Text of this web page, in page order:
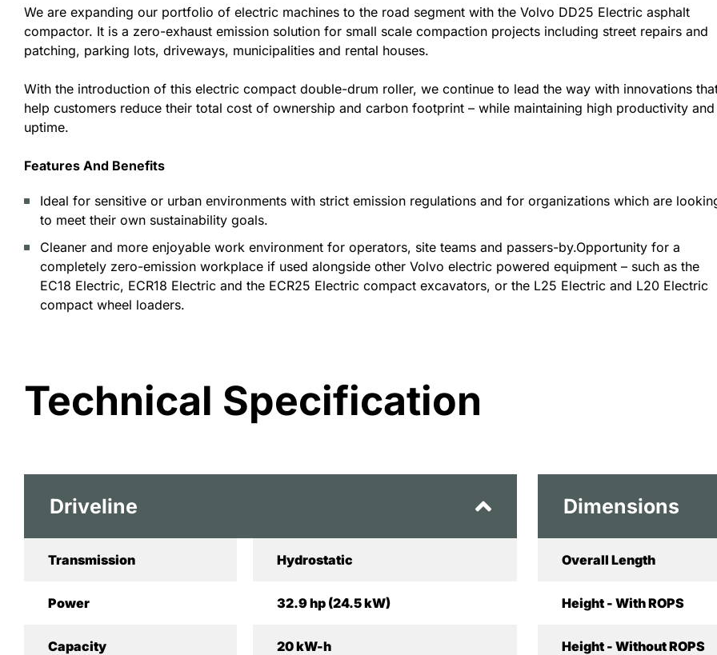
We are expanding our portfolio of electric machines to the road segment with the Volvo DD25 Electric asphalt
compactor. It is a zero-exhaust emission solution for small scale compaction projects including street repairs and
patching, parking lots, driveways, municipalities and rental houses.
With the introduction of this electric compact double-drum roller, we continue to lead the way with innovations
help customers reduce their total cost of ownership and carbon footprint – while maintaining high productivity and
uptime.
Features And Benefits
Ideal for sensitive or urban environments with strict emission regulations and for organizations which are
to meet their own sustainability goals.
Cleaner and more enjoyable work environment for operators, site teams and passers-by.Opportunity for a
completely zero-emission workplace if used alongside other Volvo electric powered equipment – such as the
EC18 Electric, ECR18 Electric and the ECR25 Electric compact excavators, or the L25 Electric and L20 Electric
compact wheel loaders.
Technical Specification
Driveline
Transmission Hydrostatic
Power 32.9 hp (24.5 kW)
Capacity 20 kW-h
Dimensions
Overall Length
Height - With ROPS
Height - Without ROPS